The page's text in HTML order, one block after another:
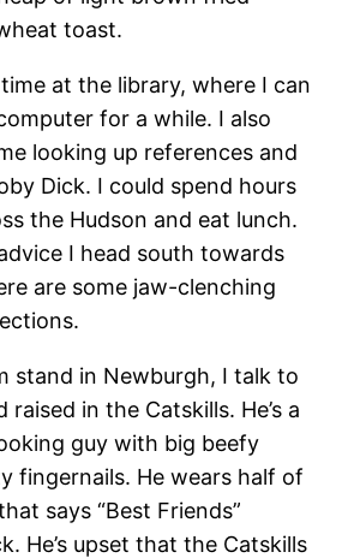
toast.
at the library, where I can
for a while. I also
looking up references and
Dick. I could spend hours
the Hudson and eat lunch.
I head south towards
are some jaw-clenching
stand in Newburgh, I talk to
raised in the Catskills. He’s a
guy with big beefy
fingernails. He wears half of
says “Best Friends”
He’s upset that the Catskills